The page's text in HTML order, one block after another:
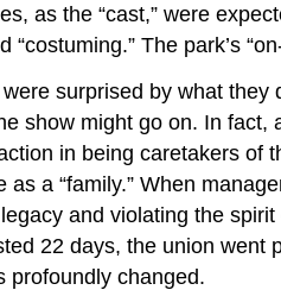
as the “cast,” were
The park’s
surprised by what
show might go on. In
in being caretakers of
a “family.” When
and violating the
22 days, the union
profoundly changed.